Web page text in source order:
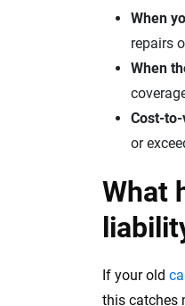
When
repairs
When
Cost-
or
What
If your old
this catches